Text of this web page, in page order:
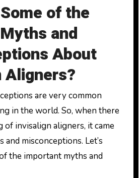
of the
and
About
are very common
in the world. So, when there
of invisalign aligners, it came
misconceptions. Let’s
the important myths and